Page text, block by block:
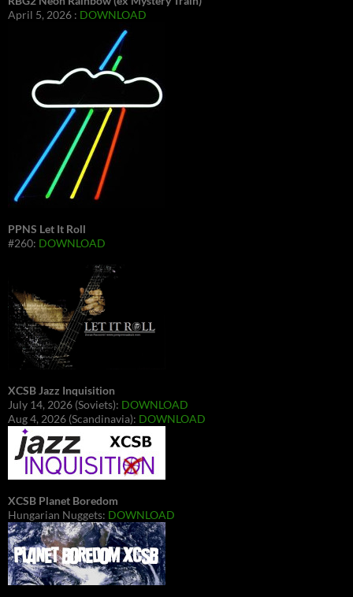
April 5, 2026 : DOWNLOAD
PPNS Let It Roll
#260: DOWNLOAD
XCSB Jazz Inquisition
July 14, 2026 (Soviets): DOWNLOAD
Aug 4, 2026 (Scandinavia): DOWNLOAD
XCSB Planet Boredom
Hungarian Nuggets: DOWNLOAD